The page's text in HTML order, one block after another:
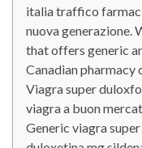
italia traffico
nuova generazione.
that offers generic
Canadian
Viagra super
viagra a buon
Generic viagra